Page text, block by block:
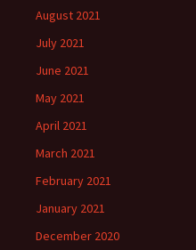
August 2021
July 2021
June 2021
May 2021
April 2021
March 2021
February 2021
January 2021
December 2020